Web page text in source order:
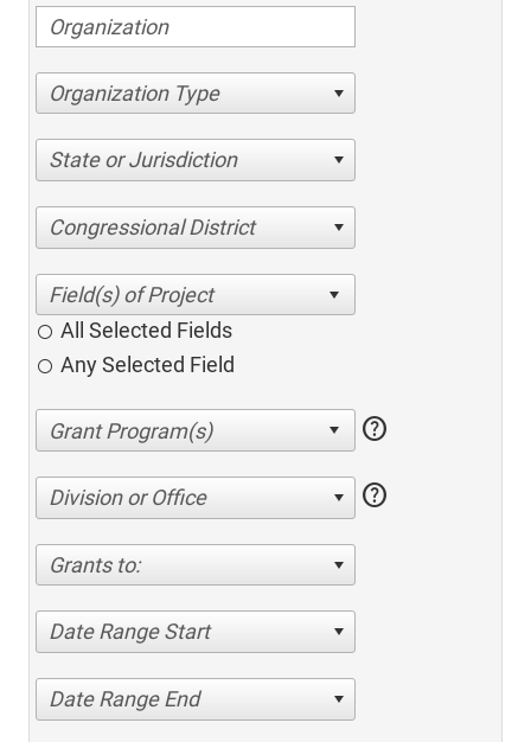
Organization Type
State or Jurisdiction
Congressional District
All Selected Fields
Any Selected Field
help
Division or Office help
Grants to:
Date Range Start
Date Range End